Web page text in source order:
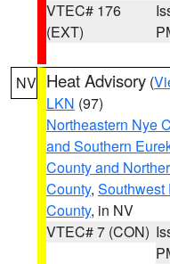
VTEC# 176
(EXT)
NV Heat Advisory (
LKN (97)
Northeastern Nye
and Southern
County and
County, Southwest
County, in NV
VTEC# 7 (CON)